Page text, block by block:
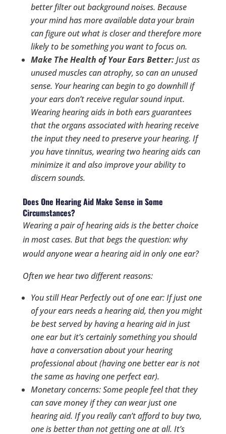
better filter out background noises. Because
your mind has more available data your brain
can figure out what is closer and therefore more
likely to be something you want to focus on.
Make The Health of Your Ears Better:Just as
unused muscles can atrophy, so can an unused
sense. Your hearing can begin to go downhill if
your ears don’t receive regular sound input.
Wearing hearing aids in both ears guarantees
that the organs associated with hearing receive
the input they need to preserve your hearing. If
you have tinnitus, wearing two hearing aids can
minimize it and also improve your ability to
discern sounds.
Does One Hearing Aid Make Sense in Some
Circumstances?
Wearing a pair of hearing aids is the better choice
in most cases. But that begs the question: why
would anyone wear a hearing aid in only one ear?
Often we hear two different reasons:
You still Hear Perfectly out of one ear: If just one
of your earsneedsa hearing aid, then you might
be best served by having a hearing aid in just
one ear but it’s certainly something you should
have a conversation about your hearing
professional about (having onebetterear is not
the same as having oneperfectear).
Monetary concerns: Some people feel that they
can save money if they can wear just one
hearing aid. If you really can’t afford to buy two,
one is better than not getting one at all. It’s